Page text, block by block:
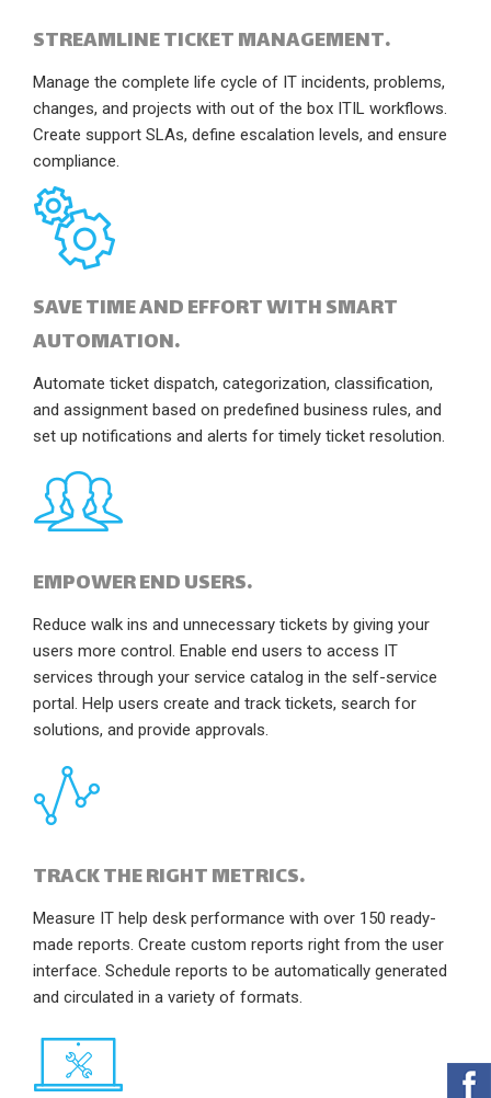
STREAMLINE TICKET MANAGEMENT.
Manage the complete life cycle of IT incidents, problems,
changes, and projects with out of the box ITIL workflows.
Create support SLAs, define escalation levels, and ensure
compliance.
SAVE TIME AND EFFORT WITH SMART
AUTOMATION.
Automate ticket dispatch, categorization, classification,
and assignment based on predefined business rules, and
set up notifications and alerts for timely ticket resolution.
EMPOWER END USERS.
Reduce walk ins and unnecessary tickets by giving your
users more control. Enable end users to access IT
services through your service catalog in the self-service
portal. Help users create and track tickets, search for
solutions, and provide approvals.
TRACK THE RIGHT METRICS.
Measure IT help desk performance with over 150 ready-
made reports. Create custom reports right from the user
interface. Schedule reports to be automatically generated
and circulated in a variety of formats.